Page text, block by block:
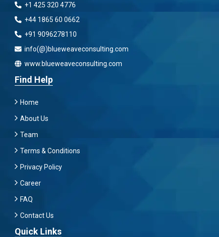
+1 425 320 4776
+44 1865 60 0662
+91 9096278110
info(@)blueweaveconsulting.com
www.blueweaveconsulting.com
Find Help
Home
About Us
Team
Terms & Conditions
Privacy Policy
Career
FAQ
Contact Us
Quick Links